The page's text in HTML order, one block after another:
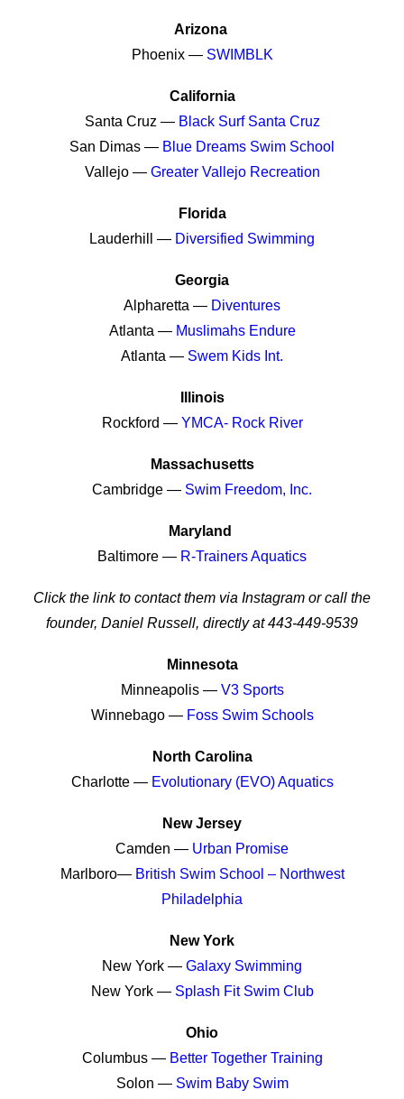
Arizona
Phoenix — SWIMBLK
California
Santa Cruz — Black Surf Santa Cruz
San Dimas — Blue Dreams Swim School
Vallejo — Greater Vallejo Recreation
Florida
Lauderhill — Diversified Swimming
Georgia
Alpharetta — Diventures
Atlanta — Muslimahs Endure
Atlanta — Swem Kids Int.
Illinois
Rockford — YMCA- Rock River
Massachusetts
Cambridge — Swim Freedom, Inc.
Maryland
Baltimore — R-Trainers Aquatics
Click the link to contact them via Instagram or call the
founder, Daniel Russell, directly at 443-449-9539
Minnesota
Minneapolis — V3 Sports
Winnebago — Foss Swim Schools
North Carolina
Charlotte — Evolutionary (EVO) Aquatics
New Jersey
Camden — Urban Promise
Marlboro— British Swim School – Northwest
Philadelphia
New York
New York — Galaxy Swimming
New York — Splash Fit Swim Club
Ohio
Columbus — Better Together Training
Solon — Swim Baby Swim